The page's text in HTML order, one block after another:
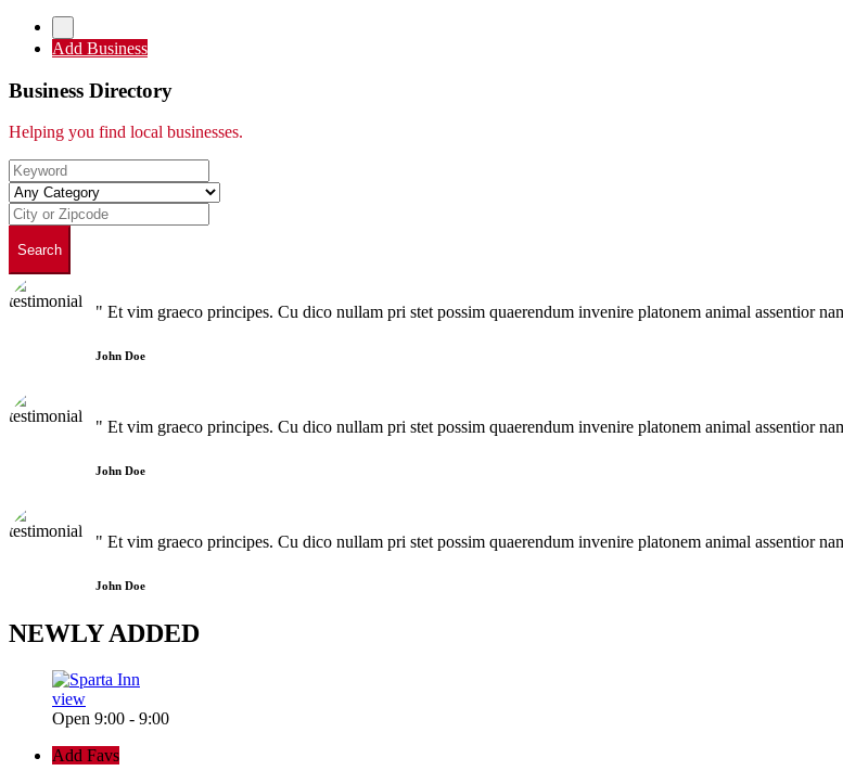
Add Business
Business Directory
Helping you find local businesses.
Search
" Et vim graeco principes. Cu dico nullam pri stet possim quaerendum invenire platonem animal assentior
John Doe
" Et vim graeco principes. Cu dico nullam pri stet possim quaerendum invenire platonem animal assentior
John Doe
" Et vim graeco principes. Cu dico nullam pri stet possim quaerendum invenire platonem animal assentior
John Doe
NEWLYADDED
view
Open 9:00 - 9:00
Add Favs